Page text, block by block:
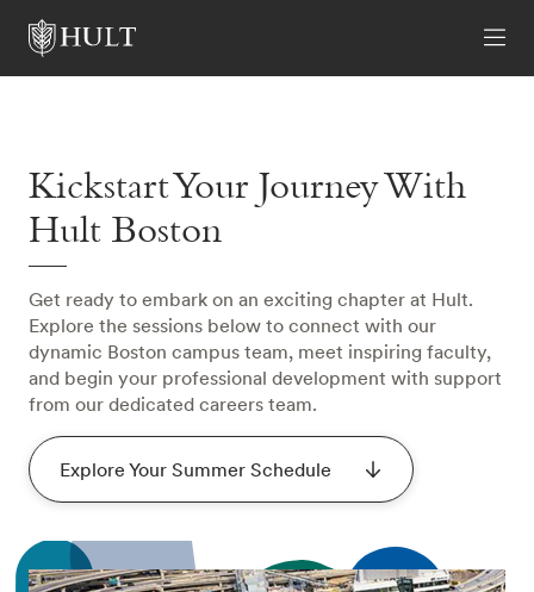
Kickstart Your Journey With
Hult Boston
Get ready to embark on an exciting chapter at Hult.
Explore the sessions below to connect with our
dynamic Boston campus team, meet inspiring faculty,
and begin your professional development with support
from our dedicated careers team.
Explore Your Summer Schedule